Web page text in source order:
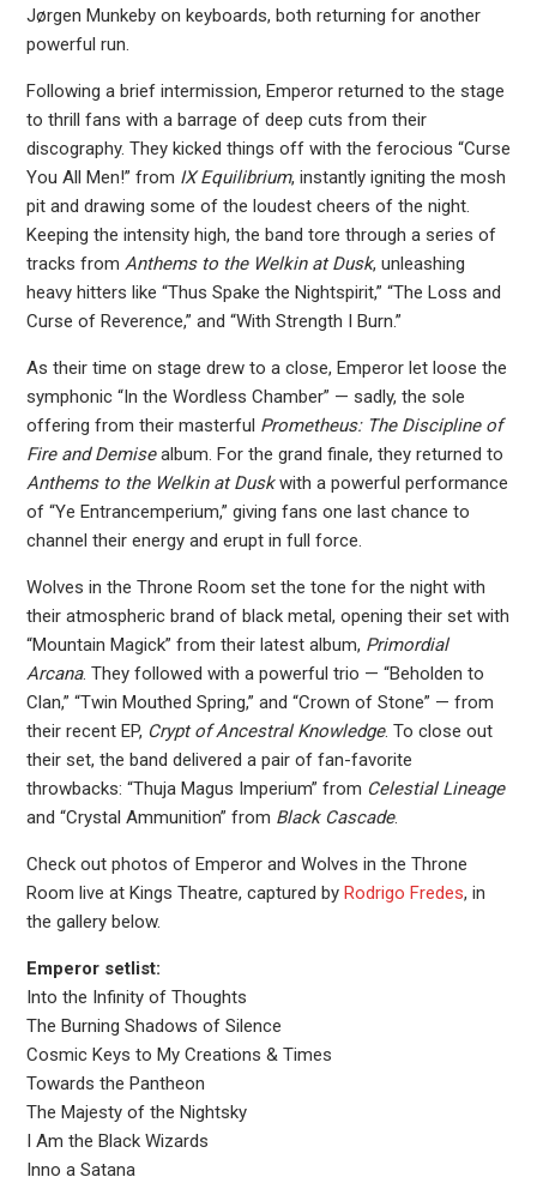
Jørgen Munkeby on keyboards, both returning for another
powerful run.
Following a brief intermission, Emperor returned to the stage
to thrill fans with a barrage of deep cuts from their
discography. They kicked things off with the ferocious “Curse
You All Men!” from IX Equilibrium, instantly igniting the mosh
pit and drawing some of the loudest cheers of the night.
Keeping the intensity high, the band tore through a series of
tracks from Anthems to the Welkin at Dusk, unleashing
heavy hitters like “Thus Spake the Nightspirit,” “The Loss and
Curse of Reverence,” and “With Strength I Burn.”
As their time on stage drew to a close, Emperor let loose the
symphonic “In the Wordless Chamber” — sadly, the sole
offering from their masterful Prometheus: The Discipline of
Fire and Demisealbum. For the grand finale, they returned to
Anthems to the Welkin at Duskwith a powerful performance
of “Ye Entrancemperium,” giving fans one last chance to
channel their energy and erupt in full force.
Wolves in the Throne Room set the tone for the night with
their atmospheric brand of black metal, opening their set with
“Mountain Magick” from their latest album, Primordial
Arcana. They followed with a powerful trio — “Beholden to
Clan,” “Twin Mouthed Spring,” and “Crown of Stone” — from
their recent EP, Crypt of Ancestral Knowledge. To close out
their set, the band delivered a pair of fan-favorite
throwbacks: “Thuja Magus Imperium” from Celestial Lineage
and “Crystal Ammunition” from Black Cascade.
Check out photos of Emperor and Wolves in the Throne
Room live at Kings Theatre, captured by Rodrigo Fredes, in
the gallery below.
Emperor setlist:
Into the Infinity of Thoughts
The Burning Shadows of Silence
Cosmic Keys to My Creations & Times
Towards the Pantheon
The Majesty of the Nightsky
I Am the Black Wizards
Inno a Satana